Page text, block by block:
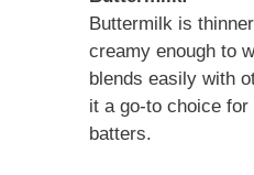
Buttermilk is
creamy enough to
blends easily with
it a go-to choice
batters.